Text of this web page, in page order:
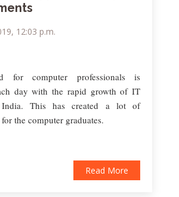
12:03 p.m.
for computer professionals is
day with the rapid growth of IT
This has created a lot of
the computer graduates.
Read More